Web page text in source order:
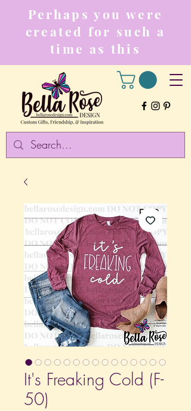
Perhaps you were
created for such a
time as this
It's Freaking Cold (F-
50)